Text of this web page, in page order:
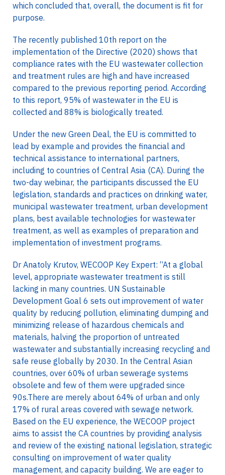
which concluded that, overall, the document is fit for
purpose.
The recently published 10th report on the
implementation of the Directive (2020) shows that
compliance rates with the EU wastewater collection
and treatment rules are high and have increased
compared to the previous reporting period. According
to this report, 95% of wastewater in the EU is
collected and 88% is biologically treated.
Under the new Green Deal, the EU is committed to
lead by example and provides the financial and
technical assistance to international partners,
including to countries of Central Asia (CA). During the
two-day webinar, the participants discussed the EU
legislation, standards and practices on drinking water,
municipal wastewater treatment, urban development
plans, best available technologies for wastewater
treatment, as well as examples of preparation and
implementation of investment programs.
Dr Anatoly Krutov, WECOOP Key Expert: “At a global
level, appropriate wastewater treatment is still
lacking in many countries. UN Sustainable
Development Goal 6 sets out improvement of water
quality by reducing pollution, eliminating dumping and
minimizing release of hazardous chemicals and
materials, halving the proportion of untreated
wastewater and substantially increasing recycling and
safe reuse globally by 2030. In the Central Asian
countries, over 60% of urban sewerage systems
obsolete and few of them were upgraded since
90s.There are merely about 64% of urban and only
17% of rural areas covered with sewage network.
Based on the EU experience, the WECOOP project
aims to assist the CA countries by providing analysis
and review of the existing national legislation, strategic
consulting on improvement of water quality
management, and capacity building. We are eager to